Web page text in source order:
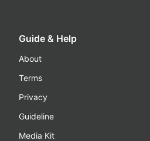
Guide & Help
About
Terms
Privacy
Guideline
Media Kit